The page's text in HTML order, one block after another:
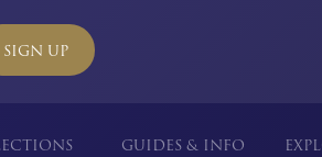
SIGN UP
GUIDES & INFO